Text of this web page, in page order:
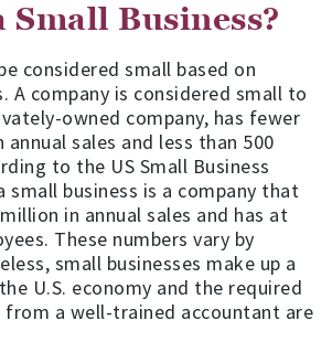
Small Business?
considered small based on
company is considered small to
owned company, has fewer
sales and less than 500
to the US Small Business
business is a company that
in annual sales and has at
These numbers vary by
small businesses make up a
U.S. economy and the required
from a well-trained accountant are